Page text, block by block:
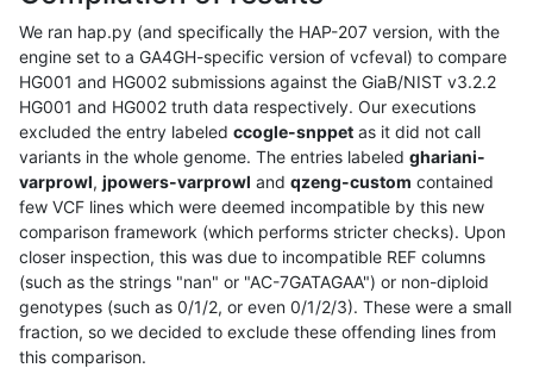
We ran hap.py (and specifically the HAP-207 version, with the
engine set to a GA4GH-specific version of vcfeval) to compare
HG001 and HG002 submissions against the GiaB/NIST v3.2.2
HG001 and HG002 truth data respectively. Our executions
excluded the entry labeled ccogle-snppet as it did not call
variants in the whole genome. The entries labeled ghariani-
varprowl, jpowers-varprowl and qzeng-custom contained
few VCF lines which were deemed incompatible by this new
comparison framework (which performs stricter checks). Upon
closer inspection, this was due to incompatible REF columns
(such as the strings "nan" or "AC-7GATAGAA") or non-diploid
genotypes (such as 0/1/2, or even 0/1/2/3). These were a small
fraction, so we decided to exclude these offending lines from
this comparison.